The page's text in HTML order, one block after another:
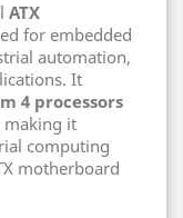
ATX
for embedded
automation,
It
4 processors
making it
computing
motherboard